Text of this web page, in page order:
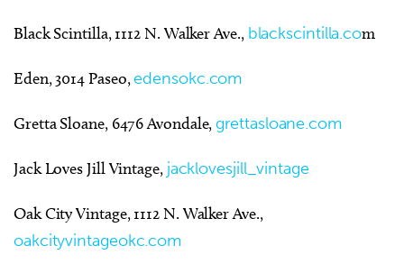
Black Scintilla, 1112 N. Walker Ave., blackscintilla.com
Eden, 3014 Paseo,edensokc.com
Gretta Sloane, 6476 Avondale,grettasloane.com
Jack Loves Jill Vintage, jacklovesjill_vintage
Oak City Vintage, 1112 N. Walker Ave.,
oakcityvintageokc.com